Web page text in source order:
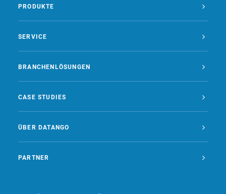
PRODUKTE
SERVICE
BRANCHENLÖSUNGEN
CASE STUDIES
ÜBER DATANGO
PARTNER